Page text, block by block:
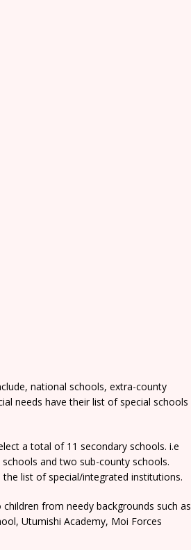
national schools, extra-county
needs have their list of special schools
a total of 11 secondary schools. i.e
and two sub-county schools.
list of special/integrated institutions.
from needy backgrounds such as
Utumishi Academy, Moi Forces